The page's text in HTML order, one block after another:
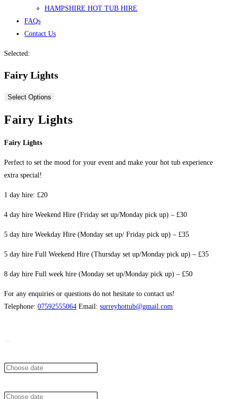
HAMPSHIRE HOT TUB HIRE
FAQs
Contact Us
Selected:
Fairy Lights
Select Options
Fairy Lights
Fairy Lights
Perfect to set the mood for your event and make your hot tub experience
extra special!
1 day hire: £20
4 day hire Weekend Hire (Friday set up/Monday pick up) – £30
5 day hire Weekday Hire (Monday set up/ Friday pick up) – £35
5 day hire Full Weekend Hire (Thursday set up/Monday pick up) – £35
8 day hire Full week hire (Monday set up/Monday pick up) – £50
For any enquiries or questions do not hesitate to contact us!
Telephone: 07592555064 Email: surreyhottub@gmail.com